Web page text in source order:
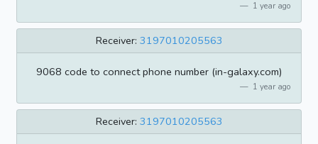
1 year ago
Receiver: 3197010205563
9068 code to connect phone number (in-galaxy.com)
1 year ago
Receiver: 3197010205563